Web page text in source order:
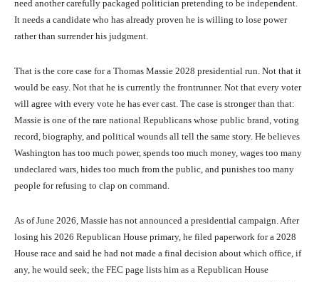
need another carefully packaged politician pretending to be independent.
It needs a candidate who has already proven he is willing to lose power
rather than surrender his judgment.
That is the core case for a Thomas Massie 2028 presidential run. Not that it
would be easy. Not that he is currently the frontrunner. Not that every voter
will agree with every vote he has ever cast. The case is stronger than that:
Massie is one of the rare national Republicans whose public brand, voting
record, biography, and political wounds all tell the same story. He believes
Washington has too much power, spends too much money, wages too many
undeclared wars, hides too much from the public, and punishes too many
people for refusing to clap on command.
As of June 2026, Massie has not announced a presidential campaign. After
losing his 2026 Republican House primary, he filed paperwork for a 2028
House race and said he had not made a final decision about which office, if
any, he would seek; the FEC page lists him as a Republican House